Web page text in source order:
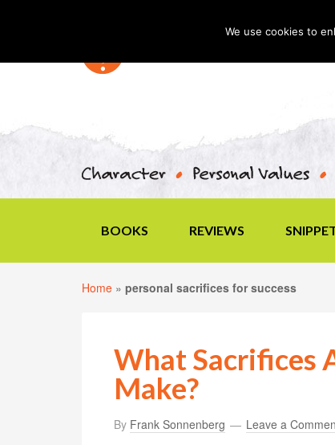
BOOKS REVIEWS
Home » personal sacrifices for success
What Sacrifices
Make?
By Frank Sonnenberg Leave a
We use cookies to